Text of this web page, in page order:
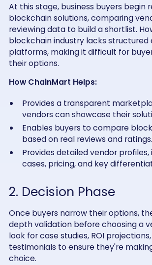
At this stage, business buyers begin
blockchain solutions, comparing
reviewing data to build a shortlist.
blockchain industry lacks structured
platforms, making it difficult for
their options.
How ChainMart Helps:
Provides a transparent
vendors can showcase their
Enables buyers to compare
based on real reviews and ratings.
Provides detailed vendor profiles,
cases, pricing, and key
2. Decision Phase
Once buyers narrow their options,
depth validation before choosing a
look for case studies, ROI
testimonials to ensure they're
choice.